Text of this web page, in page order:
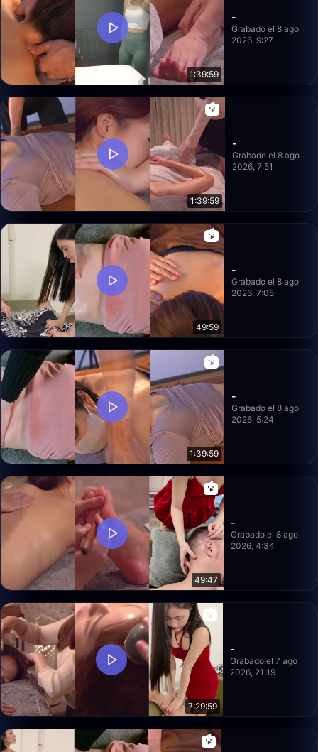
1:39:59
-
Grabado el 8 ago
2026, 9:27
1:39:59
-
Grabado el 8 ago
2026, 7:51
49:59
-
Grabado el 8 ago
2026, 7:05
1:39:59
-
Grabado el 8 ago
2026, 5:24
49:47
-
Grabado el 8 ago
2026, 4:34
7:29:59
-
Grabado el 7 ago
2026, 21:19